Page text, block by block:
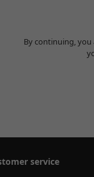
By continuing,
service